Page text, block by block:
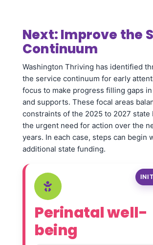
Next: Improve the
Continuum
Washington Thriving has identified
the service continuum for early
focus to make progress filling gaps
and supports. These focal areas
constraints of the 2025 to 2027 state
the urgent need for action over the
years. In each case, steps can begin
additional state funding.
Perinatal well-
being